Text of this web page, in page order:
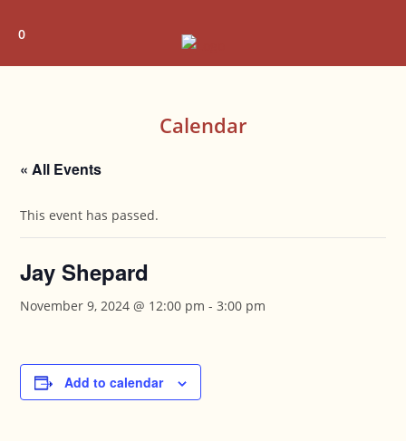
0
Calendar
« All Events
This event has passed.
Jay Shepard
November 9, 2024 @ 12:00 pm -3:00 pm
Add to calendar